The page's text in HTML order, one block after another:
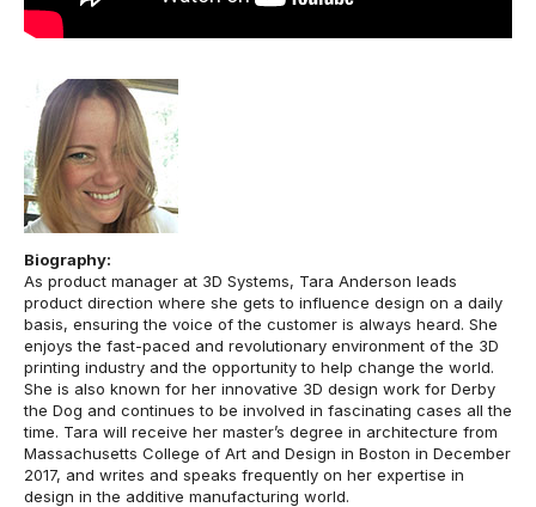
Biography:
As product manager at 3D Systems, Tara Anderson leads
product direction where she gets to influence design on a daily
basis, ensuring the voice of the customer is always heard. She
enjoys the fast-paced and revolutionary environment of the 3D
printing industry and the opportunity to help change the world.
She is also known for her innovative 3D design work for Derby
the Dog and continues to be involved in fascinating cases all the
time. Tara will receive her master’s degree in architecture from
Massachusetts College of Art and Design in Boston in December
2017, and writes and speaks frequently on her expertise in
design in the additive manufacturing world.